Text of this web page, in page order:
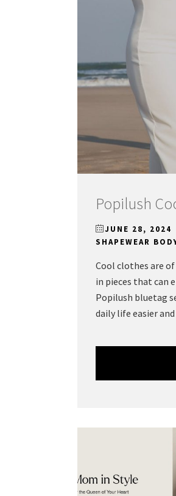
Popilush
JUNE 28, 2024
SHAPEWEAR
Cool clothes are
in pieces that can
Popilush bluetag
daily life easier